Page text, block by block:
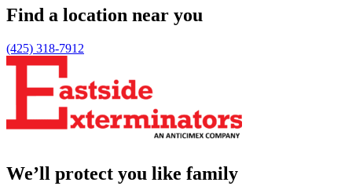
Find a location near you
(425) 318-7912
We’ll protect you like family